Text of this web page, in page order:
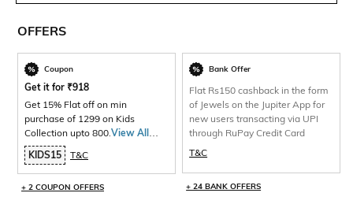
OFFERS
Coupon
Get it for ₹918
Get 15% Flat off on min
purchase of 1299 on Kids
Collection upto 800. View All
Products>
KIDS15 T&C
+ 2 COUPON OFFERS
Bank Offer
Flat Rs150 cashback in the form
of Jewels on the Jupiter App for
new users transacting via UPI
through RuPay Credit Card
T&C
+ 24 BANK OFFERS